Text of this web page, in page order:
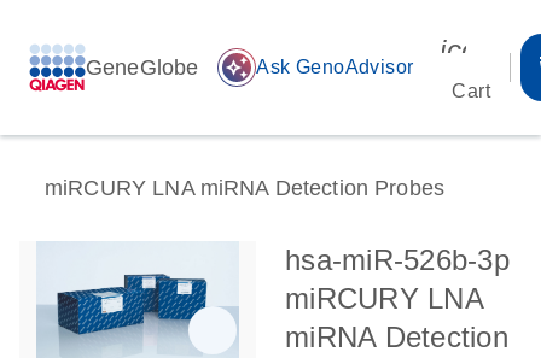
GeneGlobe auto_awesome Ask GenoAdvisor
Cart
miRCURY LNA miRNA Detection Probes
hsa-miR-526b-3p
miRCURY LNA
miRNA Detection